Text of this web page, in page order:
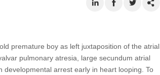
premature boy as left juxtaposition of the atrial
pulmonary atresia, large secundum atrial
arrest early in heart looping. To